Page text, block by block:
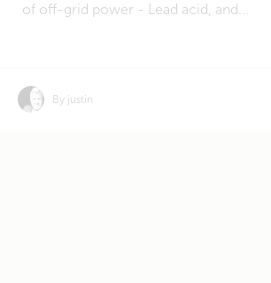
of off-grid power - Lead acid, and...
By justin